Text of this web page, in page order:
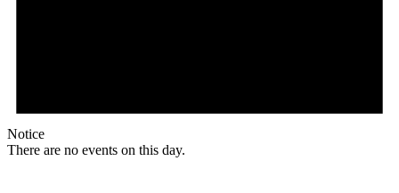
Notice
There are no events on this day.